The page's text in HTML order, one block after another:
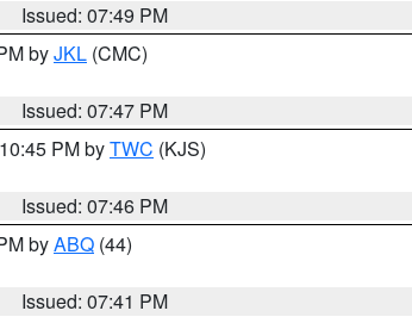
Issued: 07:49 PM
byJKL (CMC)
Issued: 07:47 PM
PM byTWC (KJS)
Issued: 07:46 PM
byABQ (44)
Issued: 07:41 PM